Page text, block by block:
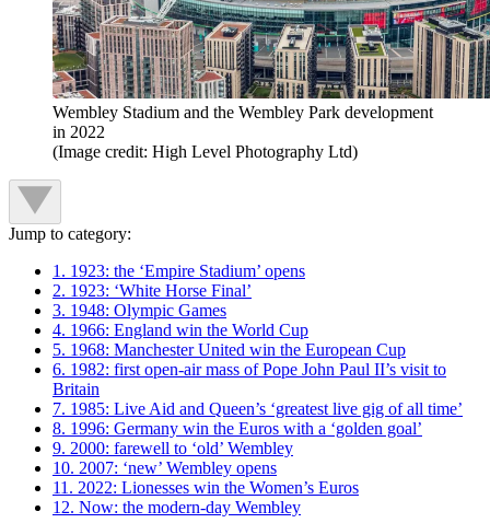
Wembley Stadium and the Wembley Park development
in 2022
(Image credit: High Level Photography Ltd)
Jump to category:
1. 1923: the ‘Empire Stadium’ opens
2. 1923: ‘White Horse Final’
3. 1948: Olympic Games
4. 1966: England win the World Cup
5. 1968: Manchester United win the European Cup
6. 1982: first open-air mass of Pope John Paul II’s visit to
Britain
7. 1985: Live Aid and Queen’s ‘greatest live gig of all time’
8. 1996: Germany win the Euros with a ‘golden goal’
9. 2000: farewell to ‘old’ Wembley
10. 2007: ‘new’ Wembley opens
11. 2022: Lionesses win the Women’s Euros
12. Now: the modern-day Wembley